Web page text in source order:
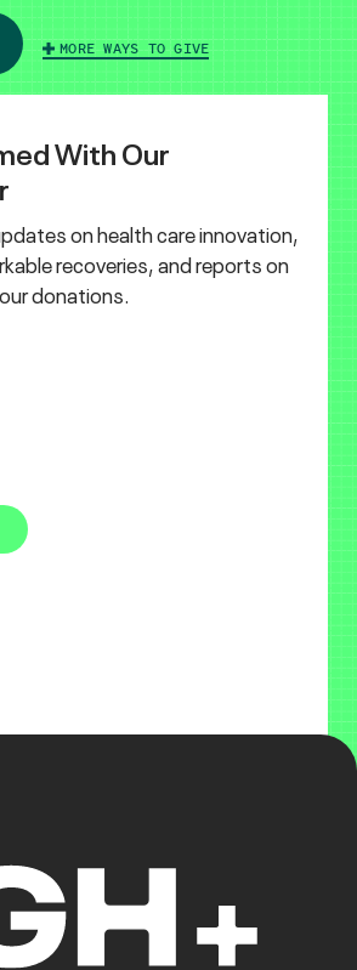
MORE WAYS TO GIVE
With Our
on health care innovation,
recoveries, and reports on
donations.